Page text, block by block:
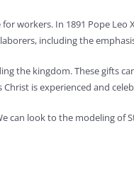
workers. In 1891 Pope
including the
the kingdom. These
is experienced and
can look to the modeling